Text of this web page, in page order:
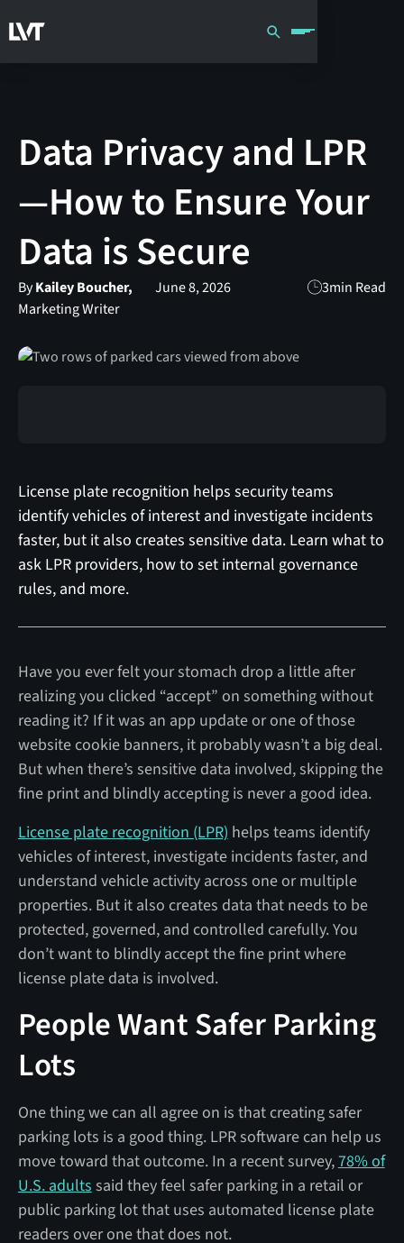
Data Privacy and LPR
—How to Ensure Your
Data is Secure
ByKailey Boucher,
Marketing Writer
June 8, 2026 3min Read
License plate recognition helps security teams
identify vehicles of interest and investigate incidents
faster, but it also creates sensitive data. Learn what to
ask LPR providers, how to set internal governance
rules, and more.
Have you ever felt your stomach drop a little after
realizing you clicked “accept” on something without
reading it? If it was an app update or one of those
website cookie banners, it probably wasn’t a big deal.
But when there’s sensitive data involved, skipping the
fine print and blindly accepting is never a good idea.
License plate recognition (LPR) helps teams identify
vehicles of interest, investigate incidents faster, and
understand vehicle activity across one or multiple
properties. But it also creates data that needs to be
protected, governed, and controlled carefully. You
don’t want to blindly accept the fine print where
license plate data is involved.
People Want Safer Parking
Lots
One thing we can all agree on is that creating safer
parking lots is a good thing. LPR software can help us
move toward that outcome. In a recent survey,78% of
U.S. adults said they feel safer parking in a retail or
public parking lot that uses automated license plate
readers over one that does not.